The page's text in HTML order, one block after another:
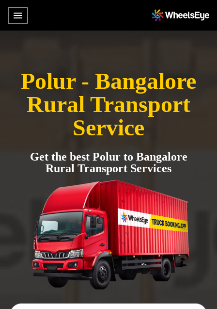
Polur - Bangalore
Rural Transport
Service
Get the best Polur to Bangalore
Rural Transport Services